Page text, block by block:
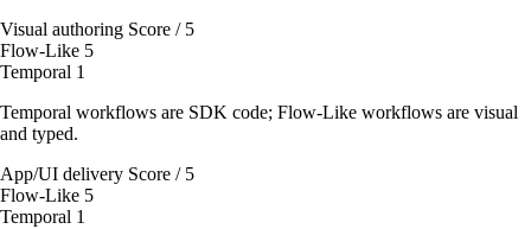
Visual authoring Score / 5
Flow-Like 5
Temporal 1
Temporal workflows are SDK code; Flow-Like workflows are visual
and typed.
App/UI delivery Score / 5
Flow-Like 5
Temporal 1